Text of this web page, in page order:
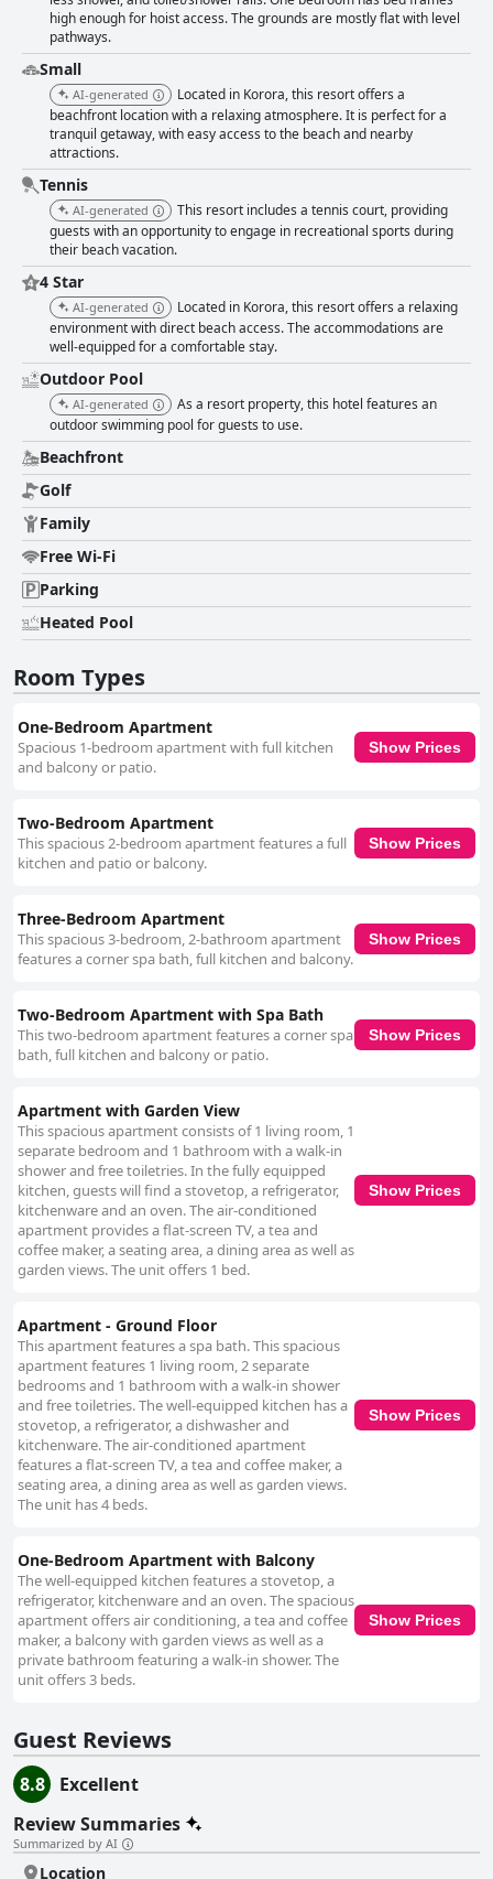
being close to nature. Even though the beach may have stones rather
than sand, the breathtaking environment and accessible location
continue to attract visitors seeking a quiet, picturesque getaway. The
exceptional comfort of the beds adds to the overall satisfaction, as guests
often enjoy restful nights in a clean, well-maintained setting. The
combination of comfortable accommodations, meticulous upkeep, and
friendly service makes 'Smugglers On The Beach' a highly recommended
choice for a relaxing and enjoyable vacation.
high enough for hoist access. The grounds are mostly flat with level
pathways.
Small
AI-generated
Located in Korora, this resort offers a
beachfront location with a relaxing atmosphere. It is perfect for a
tranquil getaway, with easy access to the beach and nearby
attractions.
Tennis
AI-generated
This resort includes a tennis court, providing
guests with an opportunity to engage in recreational sports during
their beach vacation.
4 Star
AI-generated
Located in Korora, this resort offers a relaxing
environment with direct beach access. The accommodations are
well-equipped for a comfortable stay.
Outdoor Pool
AI-generated
As a resort property, this hotel features an
outdoor swimming pool for guests to use.
Beachfront
Golf
Family
Free Wi-Fi
Parking
Heated Pool
Room Types
One-Bedroom Apartment
Spacious 1-bedroom apartment with full kitchen
and balcony or patio.
Show Prices
Two-Bedroom Apartment
This spacious 2-bedroom apartment features a full
kitchen and patio or balcony.
Show Prices
Three-Bedroom Apartment
This spacious 3-bedroom, 2-bathroom apartment
features a corner spa bath, full kitchen and balcony.
Show Prices
Two-Bedroom Apartment with Spa Bath
This two-bedroom apartment features a corner spa
bath, full kitchen and balcony or patio.
Show Prices
Apartment with Garden View
This spacious apartment consists of 1 living room, 1
separate bedroom and 1 bathroom with a walk-in
shower and free toiletries. In the fully equipped
kitchen, guests will find a stovetop, a refrigerator,
kitchenware and an oven. The air-conditioned
apartment provides a flat-screen TV, a tea and
coffee maker, a seating area, a dining area as well as
garden views. The unit offers 1 bed.
Show Prices
Apartment - Ground Floor
This apartment features a spa bath. This spacious
apartment features 1 living room, 2 separate
bedrooms and 1 bathroom with a walk-in shower
and free toiletries. The well-equipped kitchen has a
stovetop, a refrigerator, a dishwasher and
kitchenware. The air-conditioned apartment
features a flat-screen TV, a tea and coffee maker, a
seating area, a dining area as well as garden views.
The unit has 4 beds.
Show Prices
One-Bedroom Apartment with Balcony
The well-equipped kitchen features a stovetop, a
refrigerator, kitchenware and an oven. The spacious
apartment offers air conditioning, a tea and coffee
maker, a balcony with garden views as well as a
private bathroom featuring a walk-in shower. The
unit offers 3 beds.
Show Prices
Guest Reviews
8.8
Excellent
Review Summaries
Summarized by AI
Location